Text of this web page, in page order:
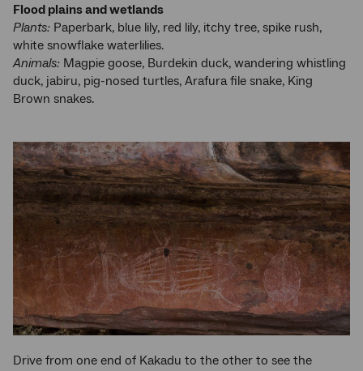
Flood plains and wetlands
Plants: Paperbark, blue lily, red lily, itchy tree, spike rush,
white snowflake waterlilies.
Animals: Magpie goose, Burdekin duck, wandering whistling
duck, jabiru, pig-nosed turtles, Arafura file snake, King
Brown snakes.
Drive from one end of Kakadu to the other to see the